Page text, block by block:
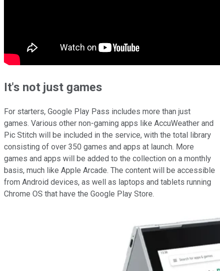
It's not just games
For starters, Google Play Pass includes more than just
games. Various other non-gaming apps like AccuWeather and
Pic Stitch will be included in the service, with the total library
consisting of over 350 games and apps at launch. More
games and apps will be added to the collection on a monthly
basis, much like Apple Arcade. The content will be accessible
from Android devices, as well as laptops and tablets running
Chrome OS that have the Google Play Store.